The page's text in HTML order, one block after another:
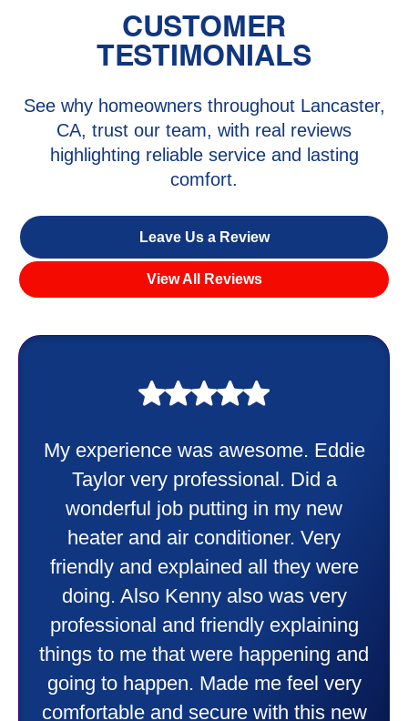
CUSTOMER
TESTIMONIALS
See why homeowners throughout Lancaster,
CA, trust our team, with real reviews
highlighting reliable service and lasting
comfort.
Leave Us a Review
View All Reviews
My experience was awesome. Eddie
Taylor very professional. Did a
wonderful job putting in my new
heater and air conditioner. Very
friendly and explained all they were
doing. Also Kenny also was very
professional and friendly explaining
things to me that were happening and
going to happen. Made me feel very
comfortable and secure with this new